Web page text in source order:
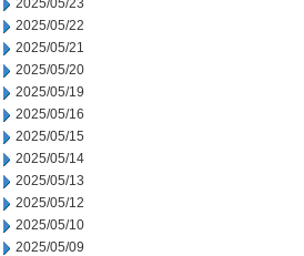
2025/05/23
2025/05/22
2025/05/21
2025/05/20
2025/05/19
2025/05/16
2025/05/15
2025/05/14
2025/05/13
2025/05/12
2025/05/10
2025/05/09